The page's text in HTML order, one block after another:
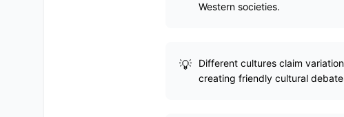
Western societies.
Different cultures claim
creating friendly cultural